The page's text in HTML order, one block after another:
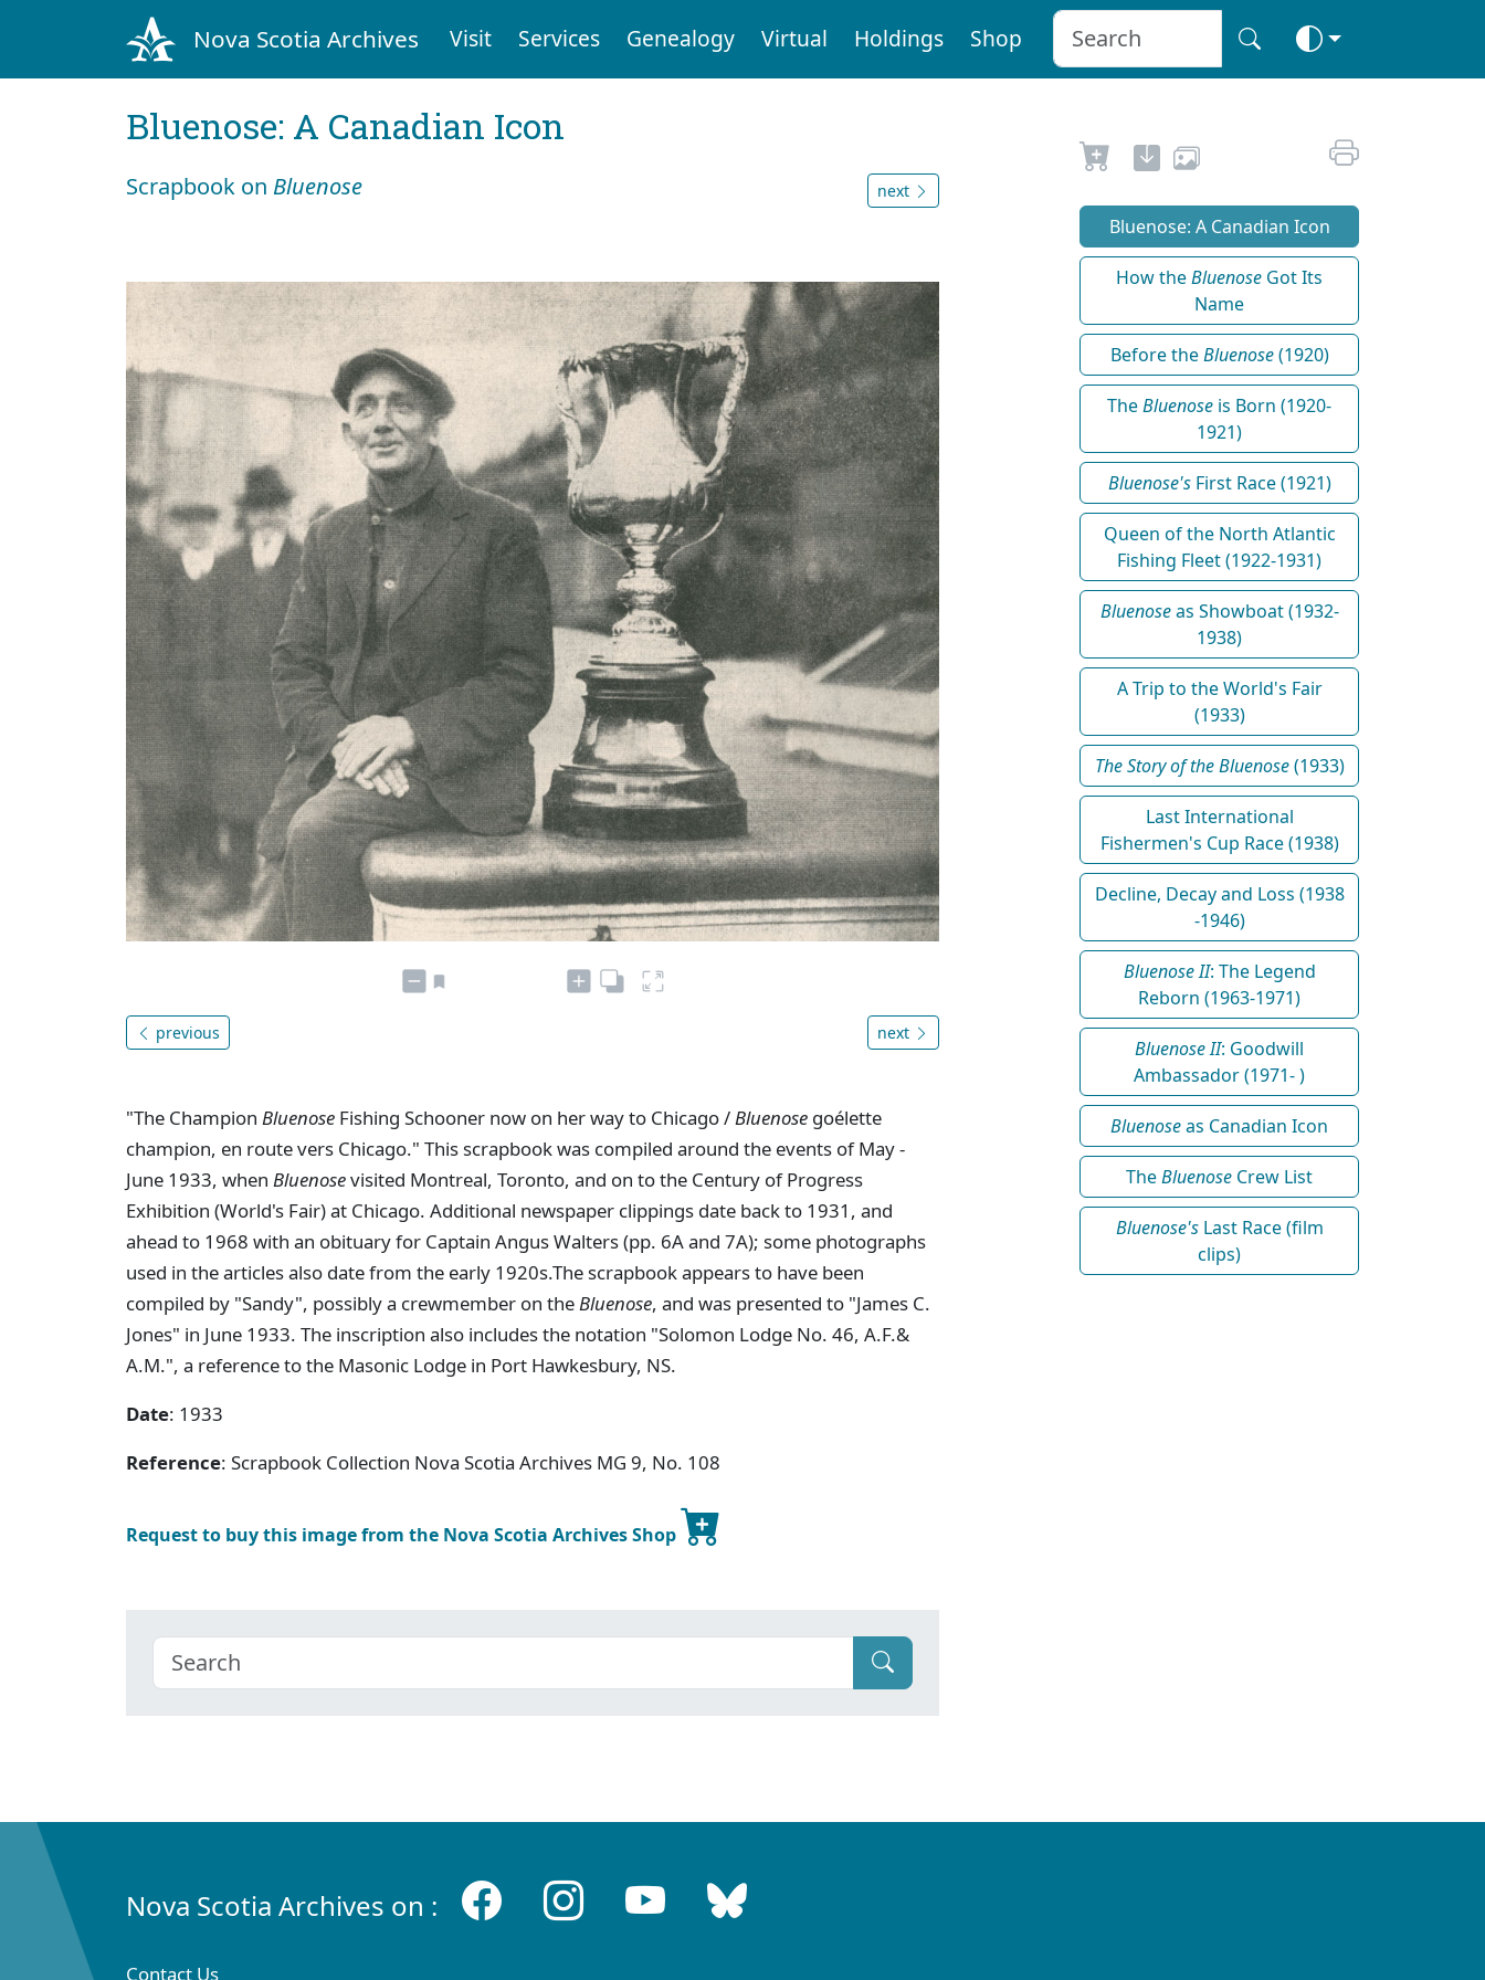
Nova Scotia Archives Visit Services Genealogy Virtual Holdings Shop
Bluenose: A Canadian Icon
Scrapbook on Bluenose next
previous next
"The Champion Bluenose Fishing Schooner now on her way to Chicago /Bluenose goélette
champion, en route vers Chicago." This scrapbook was compiled around the events of May -
June 1933, when Bluenosevisited Montreal, Toronto, and on to the Century of Progress
Exhibition (World's Fair) at Chicago. Additional newspaper clippings date back to 1931, and
ahead to 1968 with an obituary for Captain Angus Walters (pp. 6A and 7A); some photographs
used in the articles also date from the early 1920s.The scrapbook appears to have been
compiled by "Sandy", possibly a crewmember on theBluenose, and was presented to "James C.
Jones" in June 1933. The inscription also includes the notation "Solomon Lodge No. 46, A.F.&
A.M.", a reference to the Masonic Lodge in Port Hawkesbury, NS.
Date: 1933
Reference: Scrapbook Collection Nova Scotia Archives MG 9, No. 108
Request to buy this image from the Nova Scotia Archives Shop
Bluenose: A Canadian Icon
How theBluenose Got Its
Name
Before theBluenose(1920)
TheBluenose is Born (1920-
1921)
Bluenose'sFirst Race (1921)
Queen of the North Atlantic
Fishing Fleet (1922-1931)
Bluenoseas Showboat (1932-
1938)
A Trip to the World's Fair
(1933)
The Story of the Bluenose(1933)
Last International
Fishermen's Cup Race (1938)
Decline, Decay and Loss (1938
-1946)
Bluenose II: The Legend
Reborn (1963-1971)
Bluenose II: Goodwill
Ambassador (1971- )
Bluenoseas Canadian Icon
TheBluenose Crew List
Bluenose'sLast Race (film
clips)
Nova Scotia Archives on :
Contact Us